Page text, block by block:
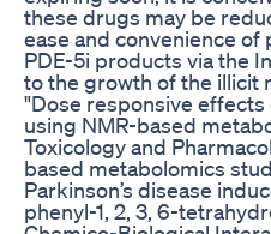
these drugs may be
ease and convenience
PDE-5i products via the
to the growth of the illicit
"Dose responsive
using NMR-based
Toxicology and
based metabolomics
Parkinson’s disease
phenyl-1, 2, 3, 6-